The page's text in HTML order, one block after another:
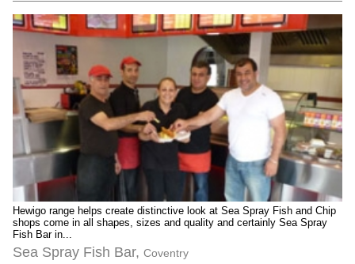
Hewigo range helps create distinctive look at Sea Spray Fish and Chip
shops come in all shapes, sizes and quality and certainly Sea Spray
Fish Bar in...
Sea Spray Fish Bar, Coventry